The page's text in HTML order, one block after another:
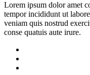
Lorem ipsum dolor amet
tempor incididunt ut
veniam quis nostrud
conse quatuis aute irure.